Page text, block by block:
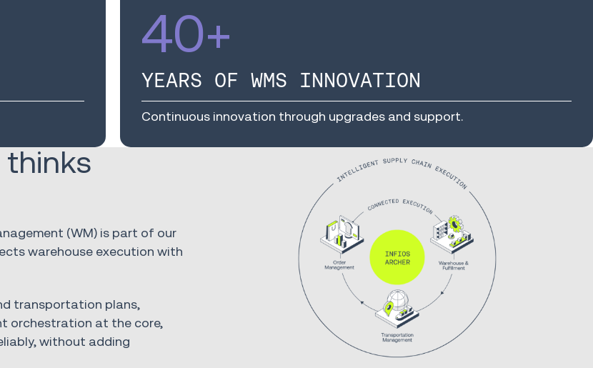
40+
YEARS OF WMS INNOVATION
Continuous innovation through upgrades and support.
(WM) is part of our
warehouse execution with
transportation plans,
orchestration at the core,
without adding